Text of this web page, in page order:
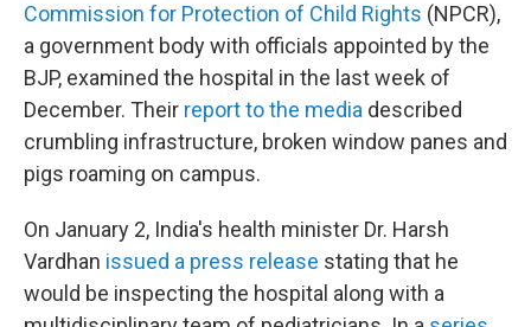
Commission for Protection of Child Rights (NPCR),
a government body with officials appointed by the
BJP, examined the hospital in the last week of
December. Their report to the media described
crumbling infrastructure, broken window panes and
pigs roaming on campus.
On January 2, India's health minister Dr. Harsh
Vardhan issued a press release stating that he
would be inspecting the hospital along with a